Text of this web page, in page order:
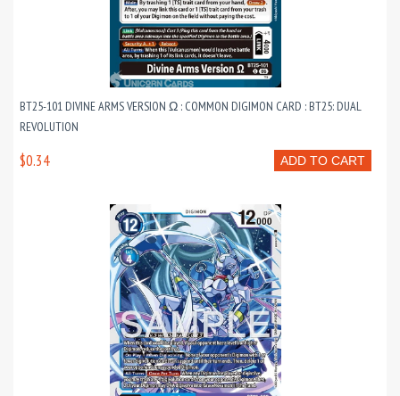
BT25-101 DIVINE ARMS VERSION Ω : COMMON DIGIMON CARD : BT25: DUAL
REVOLUTION
ADD TO CART
$0.34